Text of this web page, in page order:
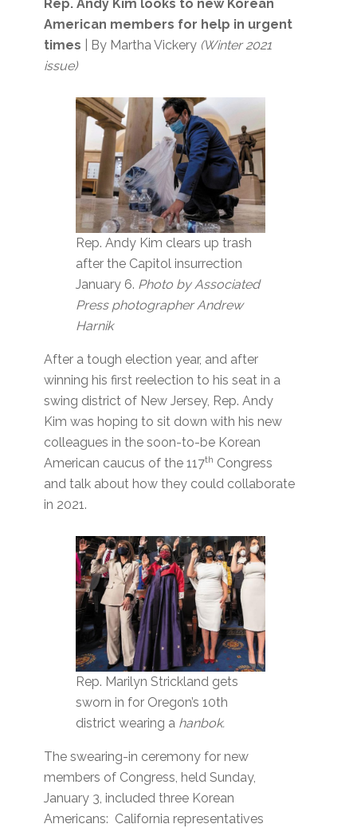
Rep. Andy Kim looks to new Korean
American members for help in urgent
times | By Martha Vickery (Winter 2021
issue)
Rep. Andy Kim clears up trash
after the Capitol insurrection
January 6. Photo by Associated
Press photographer Andrew
Harnik
After a tough election year, and after
winning his first reelection to his seat in a
swing district of New Jersey, Rep. Andy
Kim was hoping to sit down with his new
colleagues in the soon-to-be Korean
American caucus of the 117th Congress
and talk about how they could collaborate
in 2021.
Rep. Marilyn Strickland gets
sworn in for Oregon’s 10th
district wearing a hanbok.
The swearing-in ceremony for new
members of Congress, held Sunday,
January 3, included three Korean
Americans: California representatives